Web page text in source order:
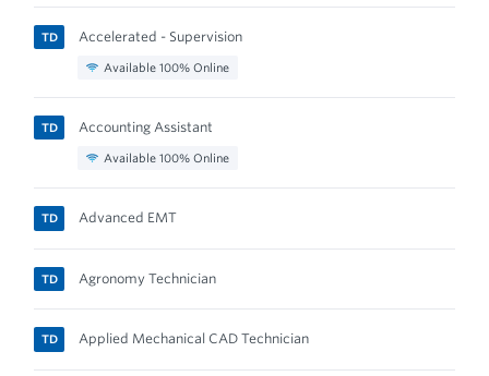
TD Accelerated - Supervision
Available 100% Online
TD Accounting Assistant
Available 100% Online
TD Advanced EMT
TD Agronomy Technician
TD Applied Mechanical CAD Technician